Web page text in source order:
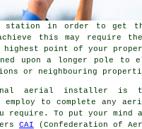
station in order to get
this may require
point of your
upon a longer pole to
or neighbouring
aerial installer is the
employ to complete any
require. To put your mind
CAI (Confederation of